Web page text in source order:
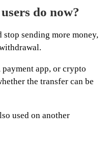
do now?
sending more money,
app, or crypto
the transfer can be
used on another